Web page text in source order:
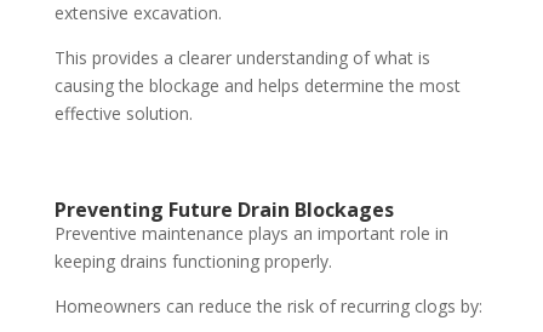
extensive excavation.
This provides a clearer understanding of what is
causing the blockage and helps determine the most
effective solution.
Preventing Future Drain Blockages
Preventive maintenance plays an important role in
keeping drains functioning properly.
Homeowners can reduce the risk of recurring clogs by: